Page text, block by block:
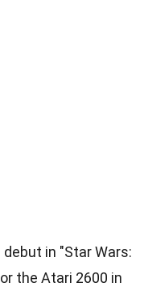
in "Star Wars:
the Atari 2600 in